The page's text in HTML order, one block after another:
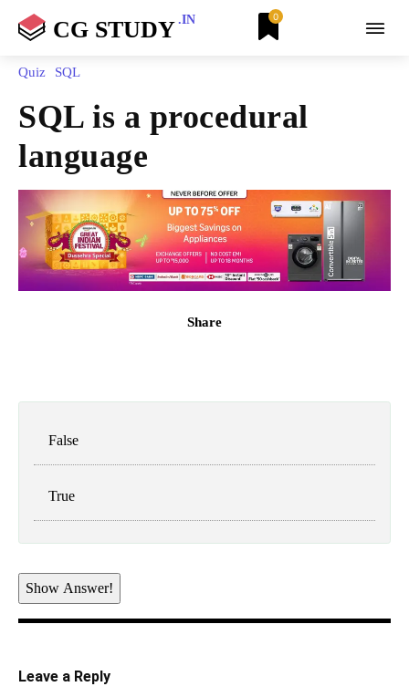
CG STUDY .IN 0
Quiz SQL
SQL is a procedural
language
Share
False
True
Show Answer!
Leave a Reply